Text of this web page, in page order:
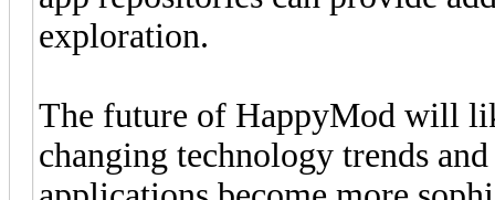
exploration.
The future of HappyMod will
changing technology trends